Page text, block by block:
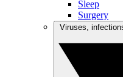
Sleep
Surgery